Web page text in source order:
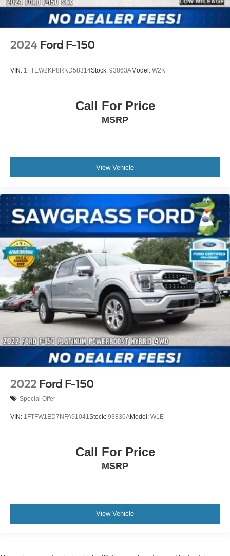
2024 Ford F-150
VIN: 1FTEW2KP8RKD58314Stock: 93863AModel: W2K
Call For Price
MSRP
View Vehicle
2022 Ford F-150
Special Offer
VIN: 1FTFW1ED7NFA91041Stock: 93836AModel: W1E
Call For Price
MSRP
View Vehicle